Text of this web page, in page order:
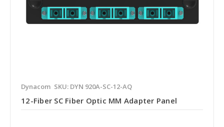
Dynacom SKU: DYN 920A-SC-12-AQ
12-Fiber SC Fiber Optic MM Adapter Panel